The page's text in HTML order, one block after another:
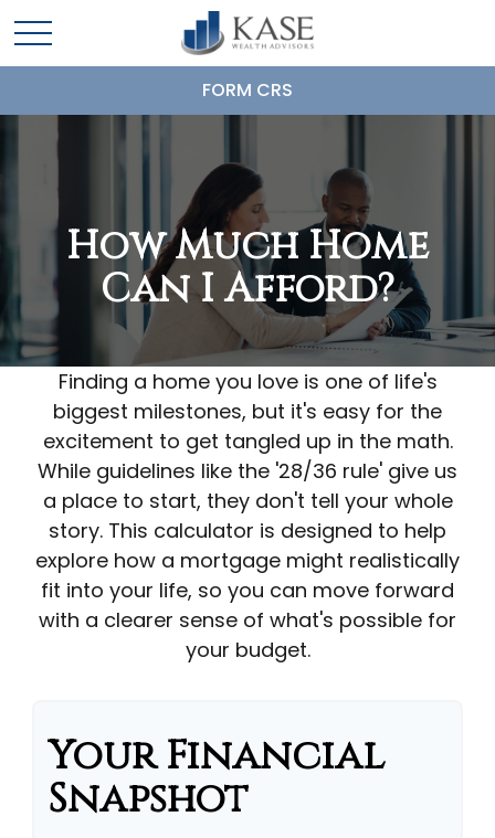
FORM CRS
How Much Home
Can I Afford?
Finding a home you love is one of life's
biggest milestones, but it's easy for the
excitement to get tangled up in the math.
While guidelines like the '28/36 rule' give us
a place to start, they don't tell your whole
story. This calculator is designed to help
explore how a mortgage might realistically
fit into your life, so you can move forward
with a clearer sense of what's possible for
your budget.
Your Financial
Snapshot